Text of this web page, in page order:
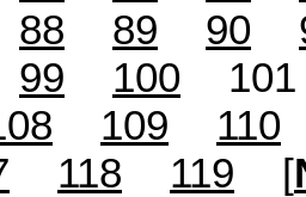
88 89 90
99 100
109
110
118 119 [